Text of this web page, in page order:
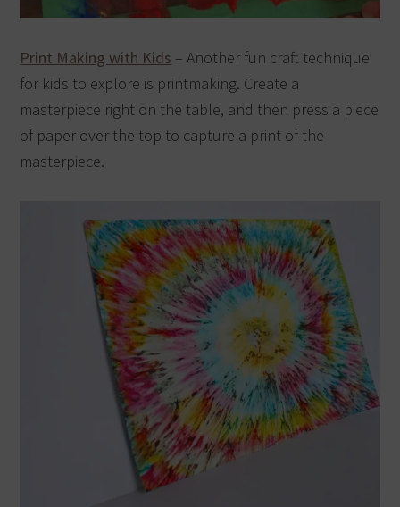
Print Making with Kids – Another fun craft technique
for kids to explore is printmaking. Create a
masterpiece right on the table, and then press a piece
of paper over the top to capture a print of the
masterpiece.